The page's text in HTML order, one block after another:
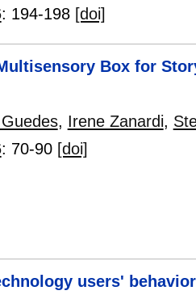
: 194-198 [doi]
Box for
, Irene Zanardi,
: 70-90 [doi]
users'